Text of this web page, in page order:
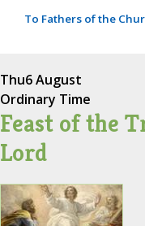
To Fathers of the
Thu6 August
Ordinary Time
Feast of the
Lord